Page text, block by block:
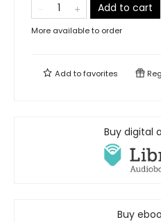
Add to cart
More available to order
Add tofavorites
Buy digital
Buy